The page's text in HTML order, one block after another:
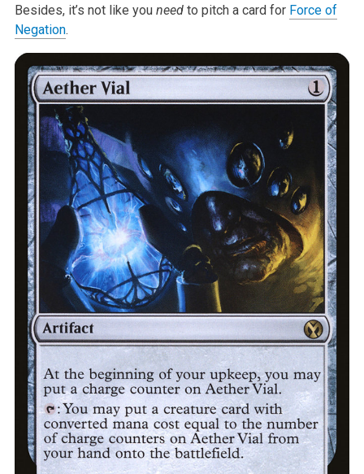
Besides, it’s not like you need to pitch a card for Force of
Negation.